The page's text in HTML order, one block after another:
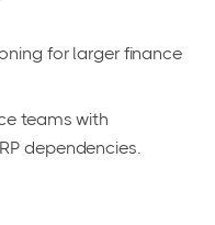
for larger finance
teams with
dependencies.